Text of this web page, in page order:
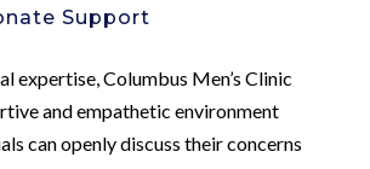
Support
expertise, Columbus Men’s Clinic
and empathetic environment
can openly discuss their concerns